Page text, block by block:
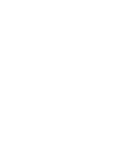
Benches &